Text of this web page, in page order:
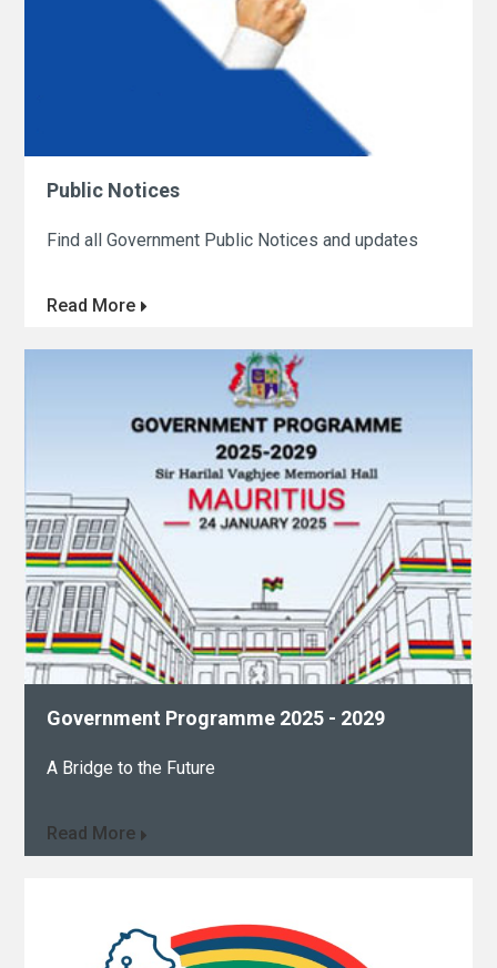
Public Notices
Find all Government Public Notices and updates
Read More
Government Programme 2025 - 2029​
A Bridge to the Future
Read More